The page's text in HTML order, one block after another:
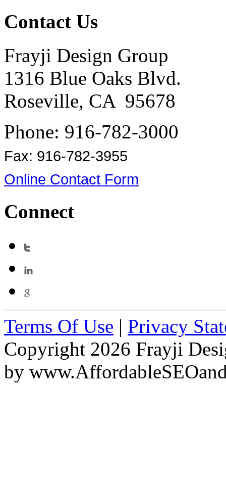
Contact Us
Frayji Design Group
1316 Blue Oaks Blvd.
Roseville, CA 95678
Phone: 916-782-3000
Fax: 916-782-3955
Online Contact Form
Connect
Terms Of Use | Privacy
Copyright 2026 Frayji
by